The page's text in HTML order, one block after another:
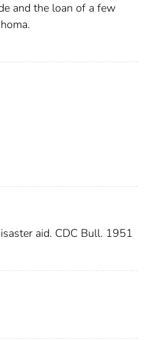
and the loan of a few
aid. CDC Bull. 1951